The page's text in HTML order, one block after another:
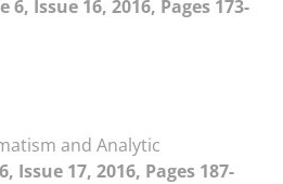
6, Issue 16, 2016, Pages 173-
and Analytic
Issue 17, 2016, Pages 187-